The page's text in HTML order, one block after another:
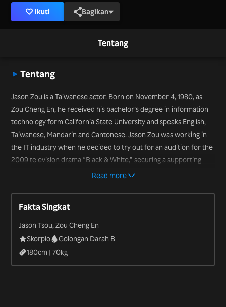
Ikuti Bagikan
Tentang
Tentang
Jason Zou is a Taiwanese actor. Born on November 4, 1980, as
Zou Cheng En, he received his bachelor’s degree in information
technology form California State University and speaks English,
Taiwanese, Mandarin and Cantonese. Jason Zou was working in
the IT industry when he decided to try out for an audition for the
2009 television drama “Black & White,” securing a supporting
role. He has since starred in many popular television dramas,
Read more
Fakta Singkat
Jason Tsou, Zou Cheng En
Skorpio
Golongan Darah B
180cm |70kg